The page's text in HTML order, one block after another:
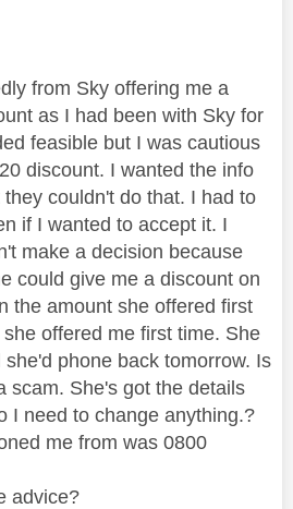
from Sky offering me a
as I had been with Sky for
feasible but I was cautious
discount. I wanted the info
couldn't do that. I had to
if I wanted to accept it. I
make a decision because
could give me a discount on
the amount she offered first
offered me first time. She
phone back tomorrow. Is
scam. She's got the details
I need to change anything.?
me from was 0800
advice?